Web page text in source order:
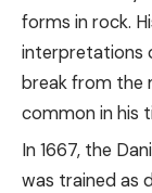
forms in rock.
interpretations
break from the
common in his
In 1667, the
was trained as